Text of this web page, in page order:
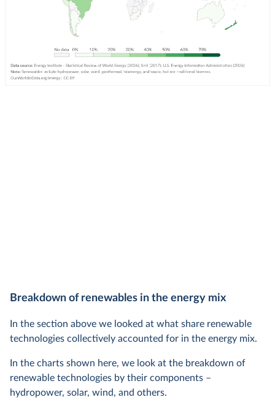
Breakdown of renewables in the energy mix
In the section above we looked at what share renewable
technologies collectively accounted for in the energy mix.
In the charts shown here, we look at the breakdown of
renewable technologies by their components –
hydropower, solar, wind, and others.